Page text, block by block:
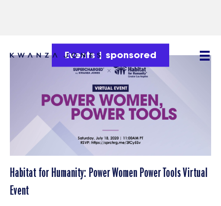
Events | sponsored
Habitat for Humanity: Power Women Power Tools Virtual
Event